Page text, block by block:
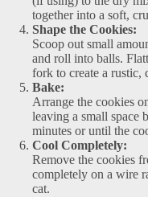
together into a soft,
Shape the Cookies:
Scoop out small
and roll into balls.
fork to create a rustic,
Bake:
Arrange the cookies
leaving a small space
minutes or until the
Cool Completely:
Remove the cookies
completely on a wire
cat.